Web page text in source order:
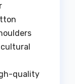
quality